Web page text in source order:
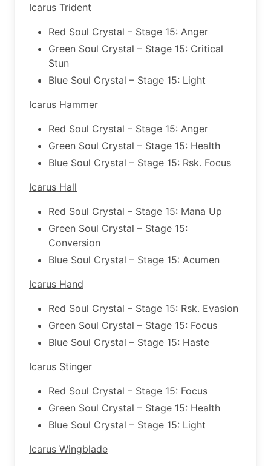
Icarus Trident
Red Soul Crystal – Stage 15: Anger
Green Soul Crystal – Stage 15: Critical
Stun
Blue Soul Crystal – Stage 15: Light
Icarus Hammer
Red Soul Crystal – Stage 15: Anger
Green Soul Crystal – Stage 15: Health
Blue Soul Crystal – Stage 15: Rsk. Focus
Icarus Hall
Red Soul Crystal – Stage 15: Mana Up
Green Soul Crystal – Stage 15:
Conversion
Blue Soul Crystal – Stage 15: Acumen
Icarus Hand
Red Soul Crystal – Stage 15: Rsk. Evasion
Green Soul Crystal – Stage 15: Focus
Blue Soul Crystal – Stage 15: Haste
Icarus Stinger
Red Soul Crystal – Stage 15: Focus
Green Soul Crystal – Stage 15: Health
Blue Soul Crystal – Stage 15: Light
Icarus Wingblade